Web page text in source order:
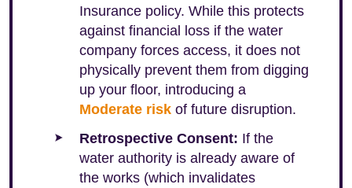
Insurance policy. While this protects
against financial loss if the water
company forces access, it does not
physically prevent them from digging
up your floor, introducing a
Moderate risk of future disruption.
Retrospective Consent: If the
water authority is already aware of
the works (which invalidates